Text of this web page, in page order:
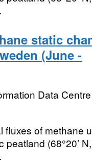
static
(June -
Data Centre
fluxes of methane
(68°20’ N,